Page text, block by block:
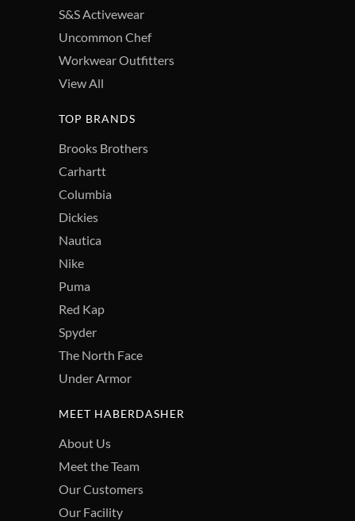
S&S Activewear
Uncommon Chef
Workwear Outfitters
View All
TOP BRANDS
Brooks Brothers
Carhartt
Columbia
Dickies
Nautica
Nike
Puma
Red Kap
Spyder
The North Face
Under Armor
MEET HABERDASHER
About Us
Meet the Team
Our Customers
Our Facility